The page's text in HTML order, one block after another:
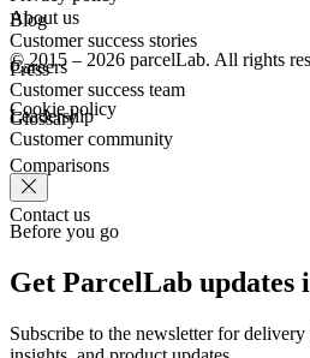
Blog
Press
Glossary
About us
Careers
Leadership
Comparisons
Contact us
Customer success stories
Customer success team
Customer community
© 2015 – 2026 parcelLab. All rights
Cookie policy
Before you go
Get ParcelLab updates
Subscribe to the newsletter for